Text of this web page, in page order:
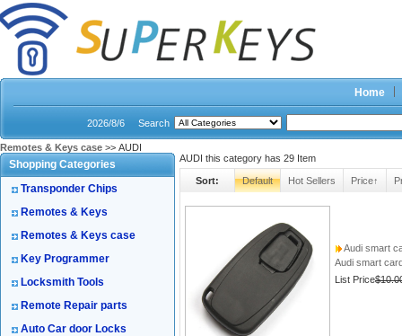
Home
2026/8/6 Search
Remotes & Keys case >> AUDI
Shopping Categories
Transponder Chips
Remotes & Keys
Remotes & Keys case
Key Programmer
Locksmith Tools
Remote Repair parts
Auto Car door Locks
AUDI this category has 29 Item
Sort: Default Hot Sellers Price↑
Audi smart
Audi smart
List Price